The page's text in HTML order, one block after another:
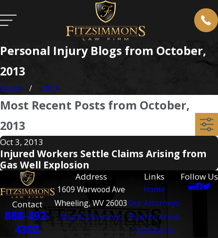
Personal Injury Blogs from October,
2013
Home 2013
Most Recent Posts from October,
2013
Oct 3, 2013
Injured Workers Settle Claims Arising from
Gas Well Explosion
Contact
888-492-
4303
Address
1609 Warwood Ave
Wheeling, WV 26003
Map & Directions
Links
Home
Our Attorneys
Practice Areas
Contact Us
Follow Us